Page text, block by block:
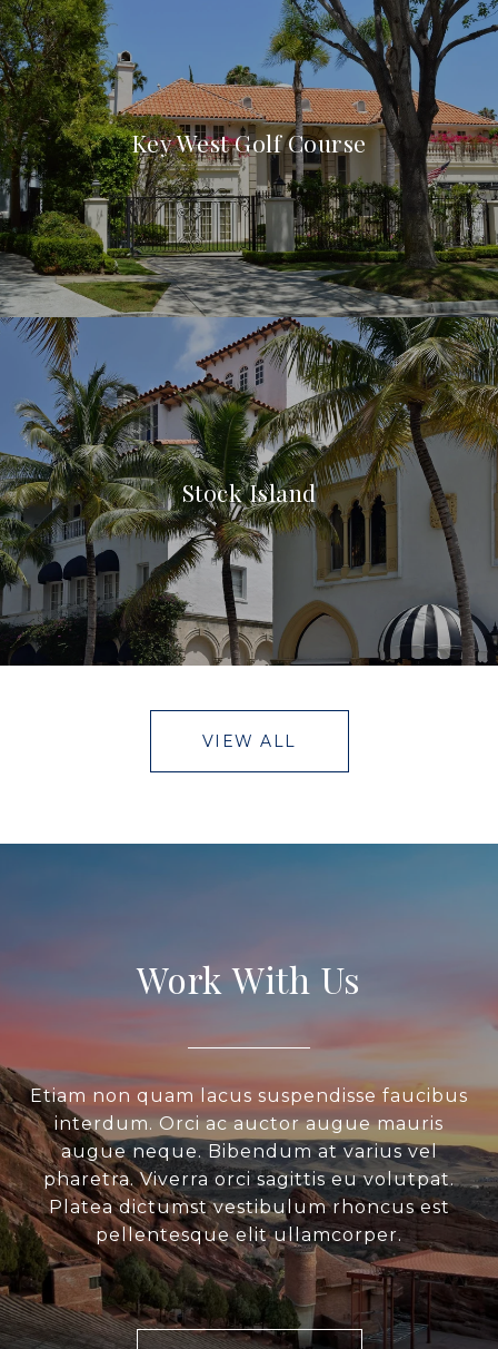
Key West Golf Course
Stock Island
VIEW ALL
Work With Us
Etiam non quam lacus suspendisse faucibus
interdum. Orci ac auctor augue mauris
augue neque. Bibendum at varius vel
pharetra. Viverra orci sagittis eu volutpat.
Platea dictumst vestibulum rhoncus est
pellentesque elit ullamcorper.